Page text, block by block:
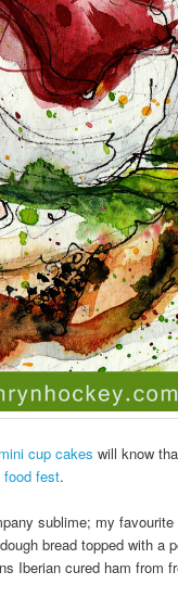
cup cakes will know
food fest.
sublime; my
bread topped with a
Iberian cured ham from